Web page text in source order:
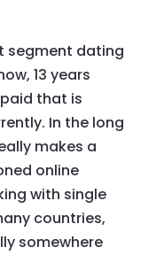
segment dating
13 years
that is
In the long
makes a
online
with single
countries,
somewhere